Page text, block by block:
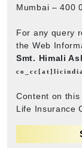
Mumbai – 400
For any query
the Web
Smt. Himali
Content on
Life Insurance